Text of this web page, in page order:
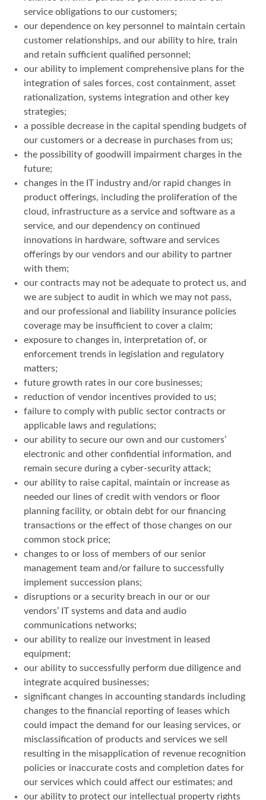
service obligations to our customers;
our dependence on key personnel to maintain certain
customer relationships, and our ability to hire, train
and retain sufficient qualified personnel;
our ability to implement comprehensive plans for the
integration of sales forces, cost containment, asset
rationalization, systems integration and other key
strategies;
a possible decrease in the capital spending budgets of
our customers or a decrease in purchases from us;
the possibility of goodwill impairment charges in the
future;
changes in the IT industry and/or rapid changes in
product offerings, including the proliferation of the
cloud, infrastructure as a service and software as a
service, and our dependency on continued
innovations in hardware, software and services
offerings by our vendors and our ability to partner
with them;
our contracts may not be adequate to protect us, and
we are subject to audit in which we may not pass,
and our professional and liability insurance policies
coverage may be insufficient to cover a claim;
exposure to changes in, interpretation of, or
enforcement trends in legislation and regulatory
matters;
future growth rates in our core businesses;
reduction of vendor incentives provided to us;
failure to comply with public sector contracts or
applicable laws and regulations;
our ability to secure our own and our customers’
electronic and other confidential information, and
remain secure during a cyber-security attack;
our ability to raise capital, maintain or increase as
needed our lines of credit with vendors or floor
planning facility, or obtain debt for our financing
transactions or the effect of those changes on our
common stock price;
changes to or loss of members of our senior
management team and/or failure to successfully
implement succession plans;
disruptions or a security breach in our or our
vendors’ IT systems and data and audio
communications networks;
our ability to realize our investment in leased
equipment;
our ability to successfully perform due diligence and
integrate acquired businesses;
significant changes in accounting standards including
changes to the financial reporting of leases which
could impact the demand for our leasing services, or
misclassification of products and services we sell
resulting in the misapplication of revenue recognition
policies or inaccurate costs and completion dates for
our services which could affect our estimates; and
our ability to protect our intellectual property rights